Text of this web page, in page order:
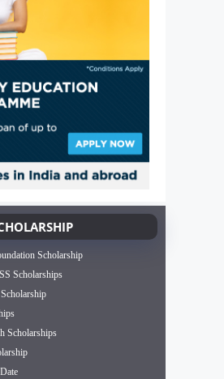
Scholarship
Scholarships
Scholarships